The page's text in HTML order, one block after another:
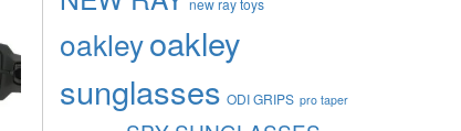
new ray toys
oakleyoakley
sunglasses ODI GRIPS pro taper